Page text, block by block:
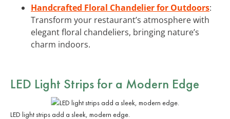
Handcrafted Floral Chandelier for Outdoors:
Transform your restaurant’s atmosphere with
elegant floral chandeliers, bringing nature’s
charm indoors.
LED Light Strips for a Modern Edge
LED light strips add a sleek, modern edge.